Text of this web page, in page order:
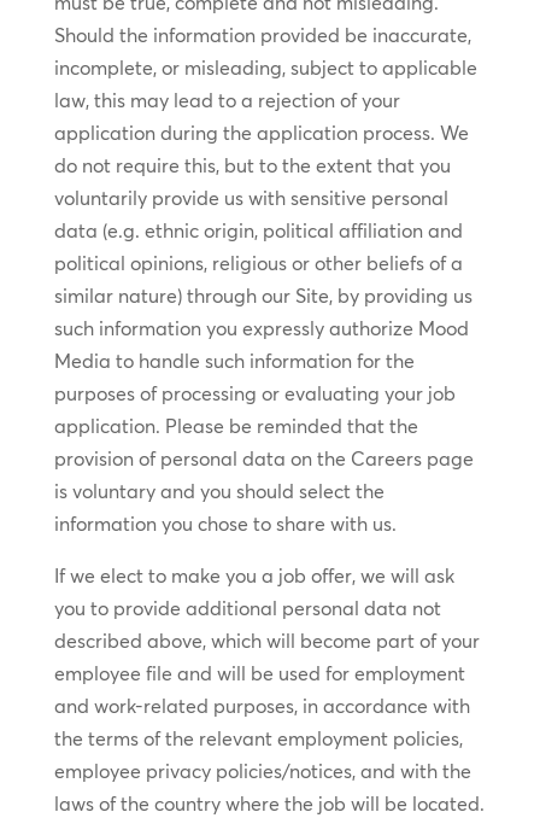
Should the information provided be inaccurate,
incomplete, or misleading, subject to applicable
law, this may lead to a rejection of your
application during the application process. We
do not require this, but to the extent that you
voluntarily provide us with sensitive personal
data (e.g. ethnic origin, political affiliation and
political opinions, religious or other beliefs of a
similar nature) through our Site, by providing us
such information you expressly authorize Mood
Media to handle such information for the
purposes of processing or evaluating your job
application. Please be reminded that the
provision of personal data on the Careers page
is voluntary and you should select the
information you chose to share with us.
If we elect to make you a job offer, we will ask
you to provide additional personal data not
described above, which will become part of your
employee file and will be used for employment
and work-related purposes, in accordance with
the terms of the relevant employment policies,
employee privacy policies/notices, and with the
laws of the country where the job will be located.